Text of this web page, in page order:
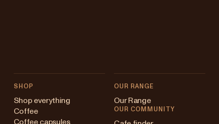
SHOP
Shop everything
Coffee
Coffee capsules
OUR RANGE
Our Range
OUR COMMUNITY